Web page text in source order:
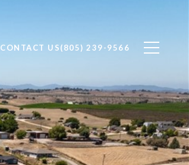
CONTACT US(805) 239-9566